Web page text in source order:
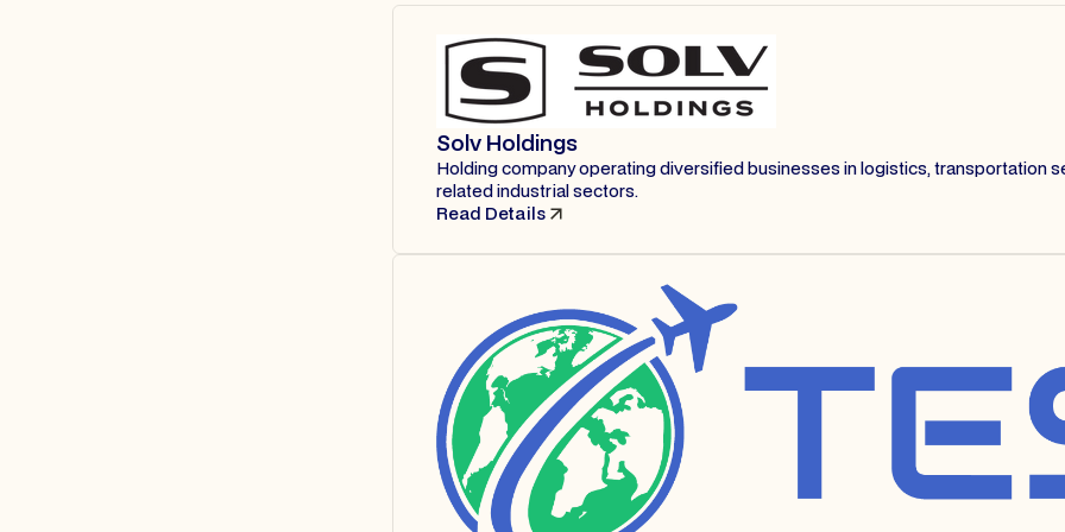
Solv Holdings
Holding company operating diversified businesses in logistics, transportation
related industrial sectors.
Read Details